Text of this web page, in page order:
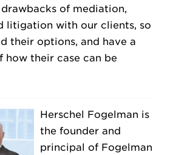
of mediation,
litigation with our clients, so
their options, and have a
how their case can be
Herschel Fogelman is
the founder and
principal of Fogelman